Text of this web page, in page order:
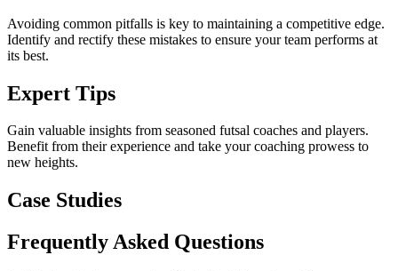
Avoiding common pitfalls is key to maintaining a competitive edge.
Identify and rectify these mistakes to ensure your team performs at
its best.
Expert Tips
Gain valuable insights from seasoned futsal coaches and players.
Benefit from their experience and take your coaching prowess to
new heights.
Case Studies
Frequently Asked Questions